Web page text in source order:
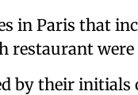
in Paris that
restaurant
by their